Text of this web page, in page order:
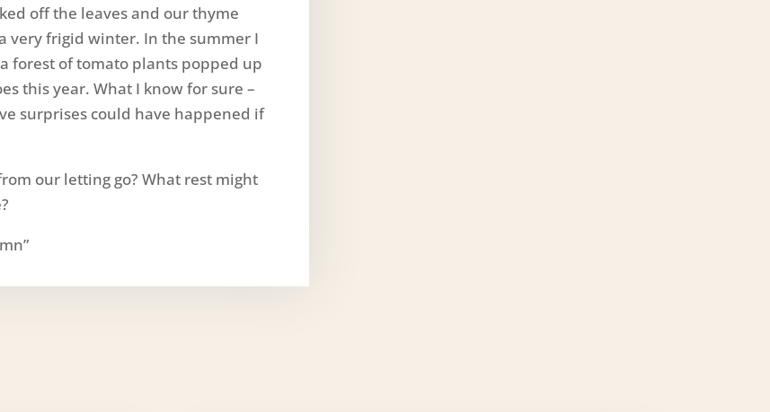
off the leaves and our thyme
very frigid winter. In the summer I
forest of tomato plants popped up
this year. What I know for sure –
surprises could have happened if
our letting go? What rest might